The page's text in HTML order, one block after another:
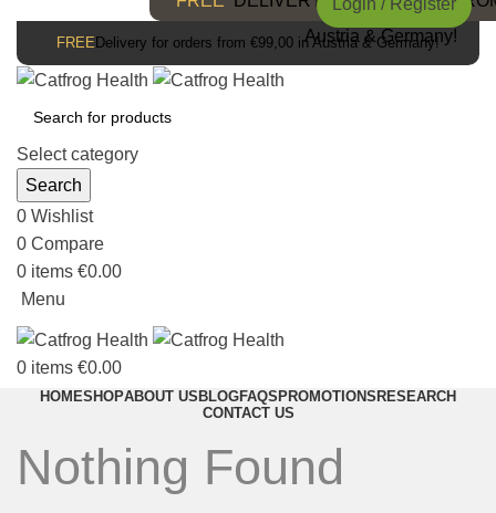
Austria & Germany!
Login / Register
FREE Delivery for orders from €99,00 in Austria & Germany!
Select category
Search
0 Wishlist
0 Compare
0 items €0.00
Menu
0 items €0.00
HOMESHOPABOUT USBLOGFAQSPROMOTIONSRESEARCH
CONTACT US
Nothing Found